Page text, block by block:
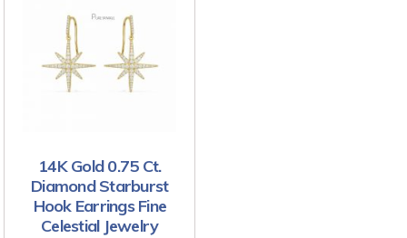
14K Gold 0.75 Ct.
Diamond Starburst
Hook Earrings Fine
Celestial Jewelry